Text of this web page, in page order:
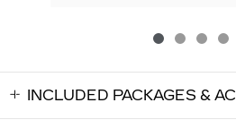
INCLUDED PACKAGES &